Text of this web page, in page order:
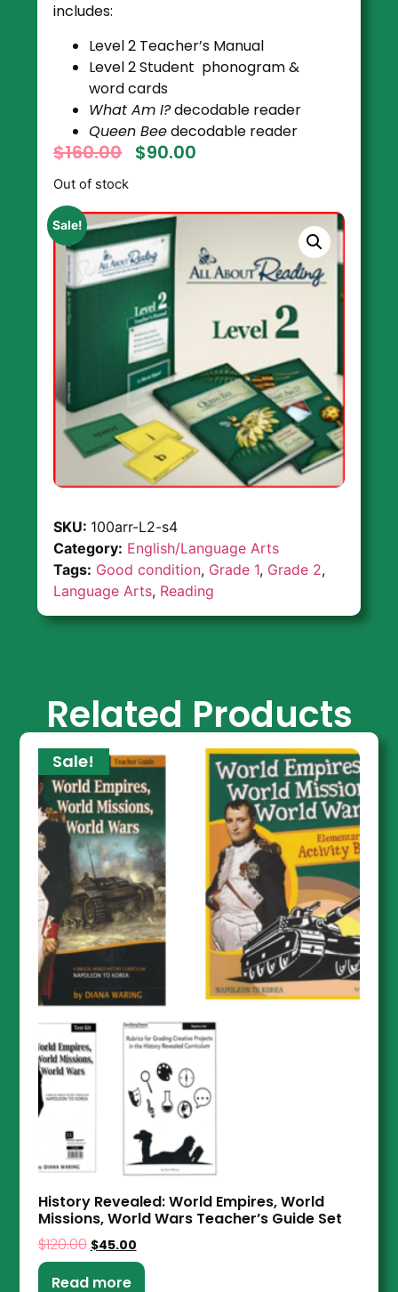
includes:
Level 2 Teacher’s Manual
Level 2 Student phonogram &
word cards
What Am I?decodable reader
Queen Beedecodable reader
$160.00 $90.00
Out of stock
Sale!
SKU: 100arr-L2-s4
Category: English/Language Arts
Tags: Good condition, Grade 1, Grade 2,
Language Arts, Reading
Related Products
Sale!
History Revealed: World Empires, World
Missions, World Wars Teacher’s Guide Set
$120.00 $45.00
Read more